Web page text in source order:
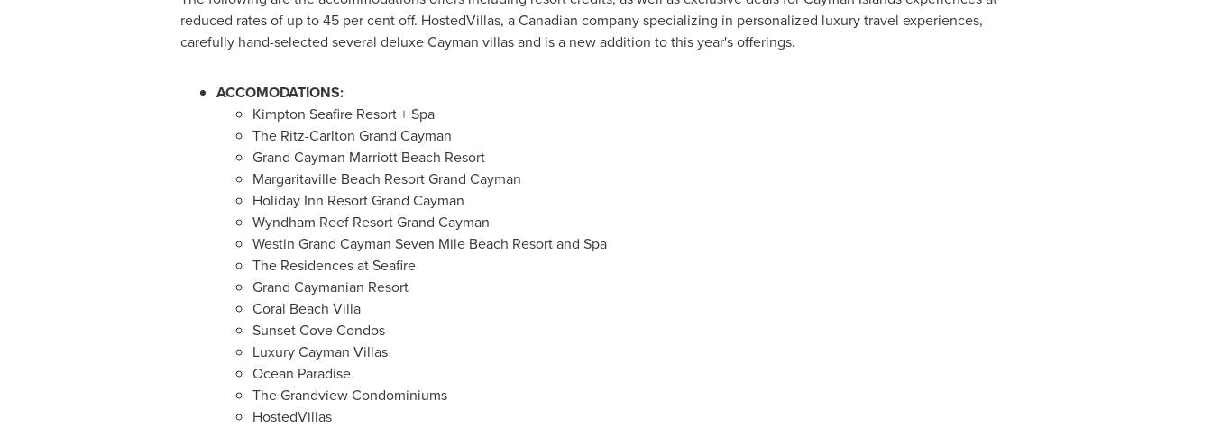
reduced rates of up to 45 per cent off. HostedVillas, a Canadian company specializing in personalized luxury travel experiences,
carefully hand-selected several deluxe Cayman villas and is a new addition to this year's offerings.
ACCOMODATIONS:
Kimpton Seafire Resort + Spa
The Ritz-Carlton Grand Cayman
Grand Cayman Marriott Beach Resort
Margaritaville Beach Resort Grand Cayman
Holiday Inn Resort Grand Cayman
Wyndham Reef Resort Grand Cayman
Westin Grand Cayman Seven Mile Beach Resort and Spa
The Residences at Seafire
Grand Caymanian Resort
Coral Beach Villa
Sunset Cove Condos
Luxury Cayman Villas
Ocean Paradise
The Grandview Condominiums
HostedVillas